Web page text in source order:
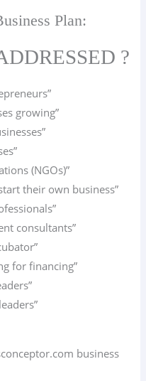
Plan:
?
growing”
(NGOs)”
their own business”
consultants”
for financing”